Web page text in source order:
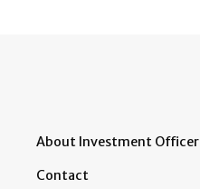
About Investment Officer
Contact